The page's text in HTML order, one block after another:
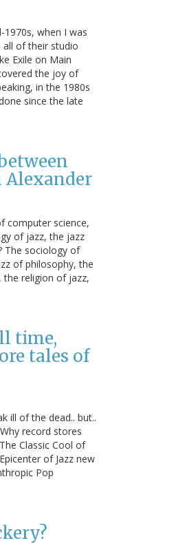
1970s, when I was
all of their studio
Exile on Main
the joy of
in the 1980s
since the late
Alexander
computer science,
of jazz, the jazz
The sociology of
of philosophy, the
religion of jazz,
time,
tales of
ill of the dead.. but..
record stores
Classic Cool of
of Jazz new
Pop